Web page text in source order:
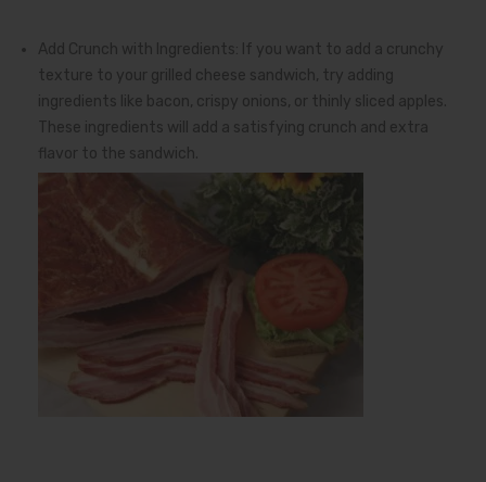
Add Crunch with Ingredients: If you want to add a crunchy
texture to your grilled cheese sandwich, try adding
ingredients like bacon, crispy onions, or thinly sliced apples.
These ingredients will add a satisfying crunch and extra
flavor to the sandwich.